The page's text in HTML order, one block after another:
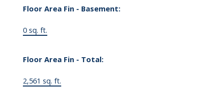
Floor Area Fin - Basement:
0 sq. ft.
Floor Area Fin - Total:
2,561 sq. ft.